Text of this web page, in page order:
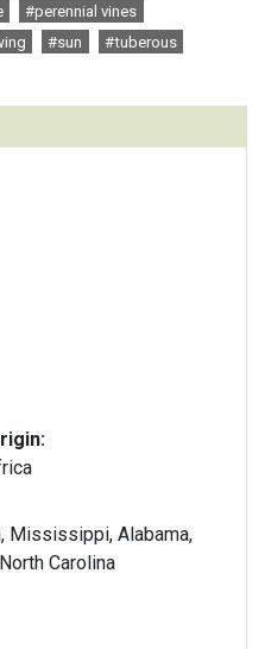
#perennial vines
#sun
#tuberous
Mississippi, Alabama,
Carolina